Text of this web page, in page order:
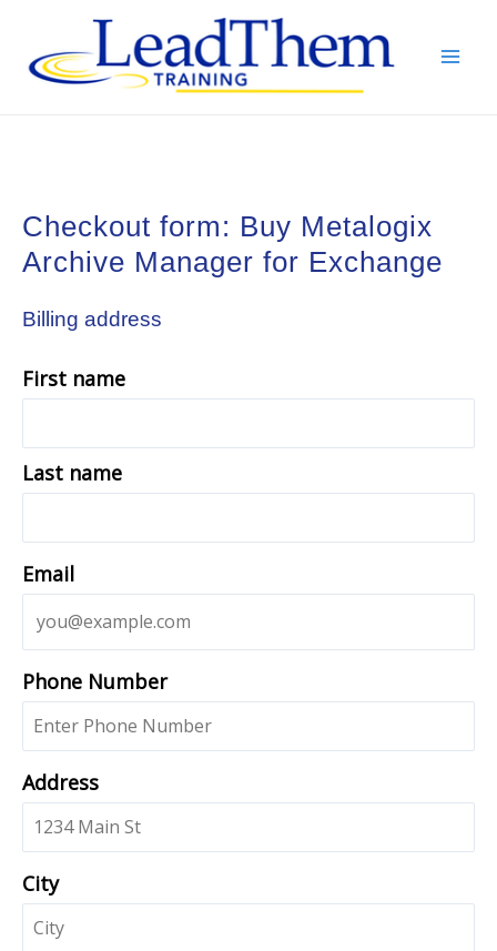
content
Checkout form: Buy Metalogix
Archive Manager for Exchange
Billing address
First name
Last name
Email
Phone Number
Address
City